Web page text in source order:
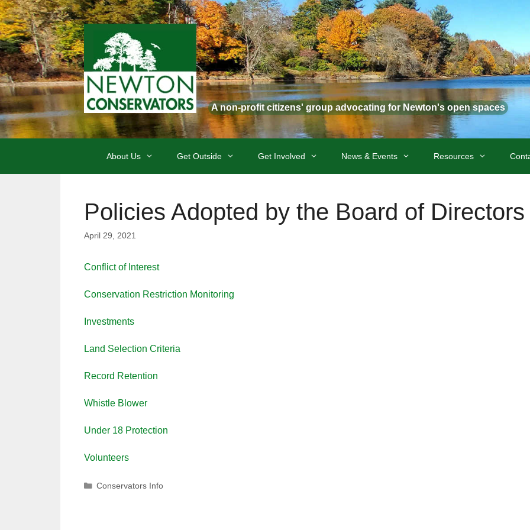
Skip
to
content
A non-profit citizens' group advocating for Newton's open spaces
About Us Get Outside Get Involved News & Events Resources
Policies Adopted by the Board of Directors
April 29, 2021
Conflict of Interest
Conservation Restriction Monitoring
Investments
Land Selection Criteria
Record Retention
Whistle Blower
Under 18 Protection
Volunteers
Categories
Conservators Info